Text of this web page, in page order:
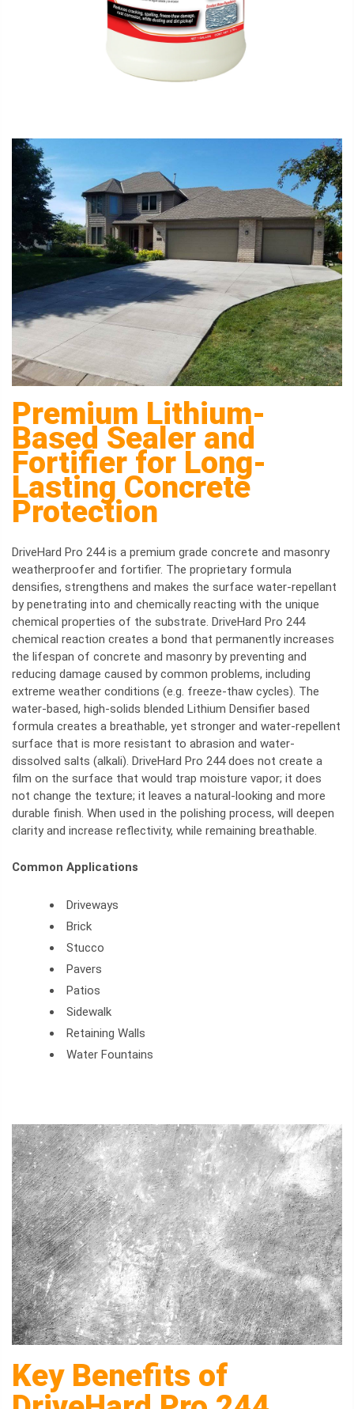
Premium Lithium-
Based Sealer and
Fortifier for Long-
Lasting Concrete
Protection
DriveHard Pro 244 is a premium grade concrete and masonry
weatherproofer and fortifier. The proprietary formula
densifies, strengthens and makes the surface water-repellant
by penetrating into and chemically reacting with the unique
chemical properties of the substrate. DriveHard Pro 244
chemical reaction creates a bond that permanently increases
the lifespan of concrete and masonry by preventing and
reducing damage caused by common problems, including
extreme weather conditions (e.g. freeze-thaw cycles). The
water-based, high-solids blended Lithium Densifier based
formula creates a breathable, yet stronger and water-repellent
surface that is more resistant to abrasion and water-
dissolved salts (alkali). DriveHard Pro 244 does not create a
film on the surface that would trap moisture vapor; it does
not change the texture; it leaves a natural-looking and more
durable finish. When used in the polishing process, will deepen
clarity and increase reflectivity, while remaining breathable.
Common Applications
Driveways
Brick
Stucco
Pavers
Patios
Sidewalk
Retaining Walls
Water Fountains
Key Benefits of